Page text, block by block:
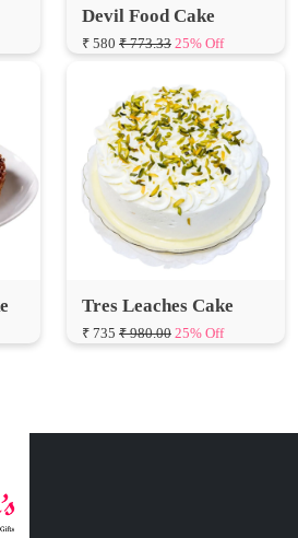
Tres Leaches Cake